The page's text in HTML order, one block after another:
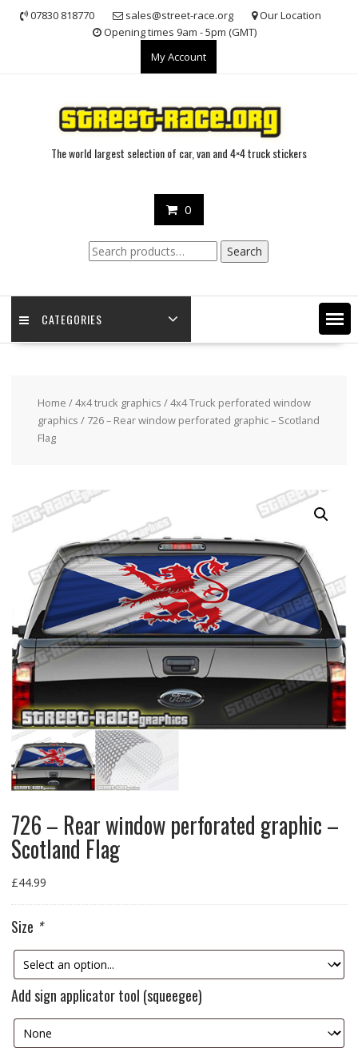
07830 818770 sales@street-race.org
Our Location
Opening times 9am - 5pm (GMT)
My Account
The world largest selection of car, van and 4×4 truck stickers
0
Search
for:
Search
CATEGORIES
Home /4x4 truck graphics /4x4 Truck perforated window
graphics / 726 – Rear window perforated graphic – Scotland
Flag
726 – Rear window perforated graphic –
Scotland Flag
£44.99
Size *
Add sign applicator tool (squeegee)